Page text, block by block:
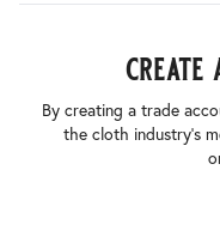
create
By creating a trade
the cloth industry’s